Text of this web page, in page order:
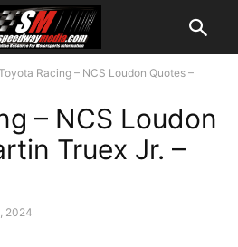
Racing – NCS Loudon Quotes –
– NCS Loudon
Truex Jr. –
2024